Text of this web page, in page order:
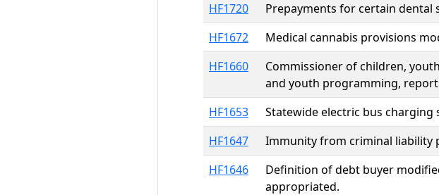
HF1720
Prepayments for certain dental
HF1672
Medical cannabis provisions
HF1660
Commissioner of children,
and youth programming,
HF1653
Statewide electric bus
HF1647
Immunity from criminal liability
HF1646
Definition of debt buyer
appropriated.